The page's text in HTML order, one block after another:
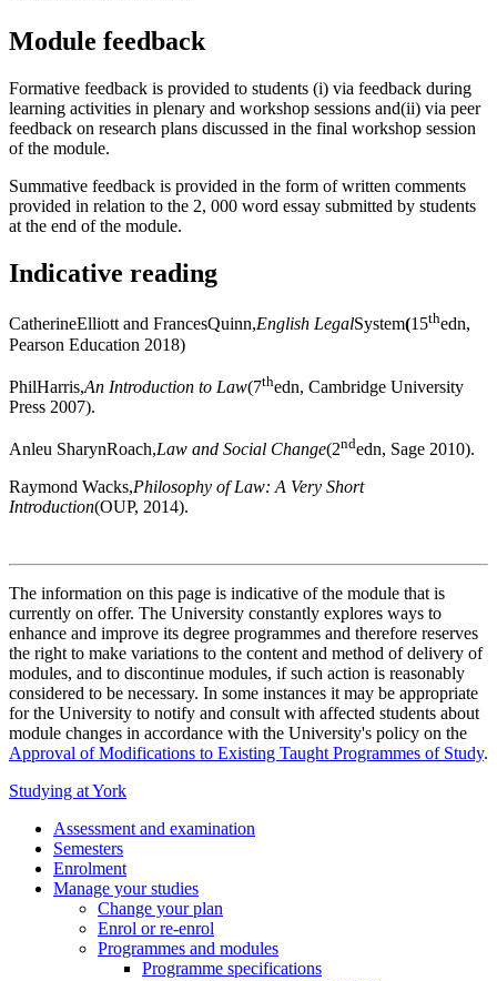
Module feedback
Formative feedback is provided to students (i) via feedback during
learning activities in plenary and workshop sessions and(ii) via peer
feedback on research plans discussed in the final workshop session
of the module.
Summative feedback is provided in the form of written comments
provided in relation to the 2, 000 word essay submitted by students
at the end of the module.
Indicative reading
CatherineElliott and FrancesQuinn,English LegalSystem(15thedn,
Pearson Education 2018)
PhilHarris,An Introduction to Law(7thedn, Cambridge University
Press 2007).
Anleu SharynRoach,Law and Social Change(2ndedn, Sage 2010).
Raymond Wacks,Philosophy of Law: A Very Short
Introduction(OUP, 2014).
The information on this page is indicative of the module that is
currently on offer. The University constantly explores ways to
enhance and improve its degree programmes and therefore reserves
the right to make variations to the content and method of delivery of
modules, and to discontinue modules, if such action is reasonably
considered to be necessary. In some instances it may be appropriate
for the University to notify and consult with affected students about
module changes in accordance with the University's policy on the
Approval of Modifications to Existing Taught Programmes of Study.
Studying at York
Assessment and examination
Semesters
Enrolment
Manage your studies
Change your plan
Enrol or re-enrol
Programmes and modules
Programme specifications